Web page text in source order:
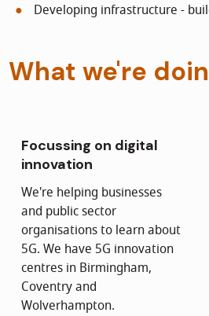
Developing infrastructure -
What we're
Focussing on digital
innovation
We're helping businesses
and public sector
organisations to learn about
5G. We have 5G innovation
centres in Birmingham,
Coventry and
Wolverhampton.